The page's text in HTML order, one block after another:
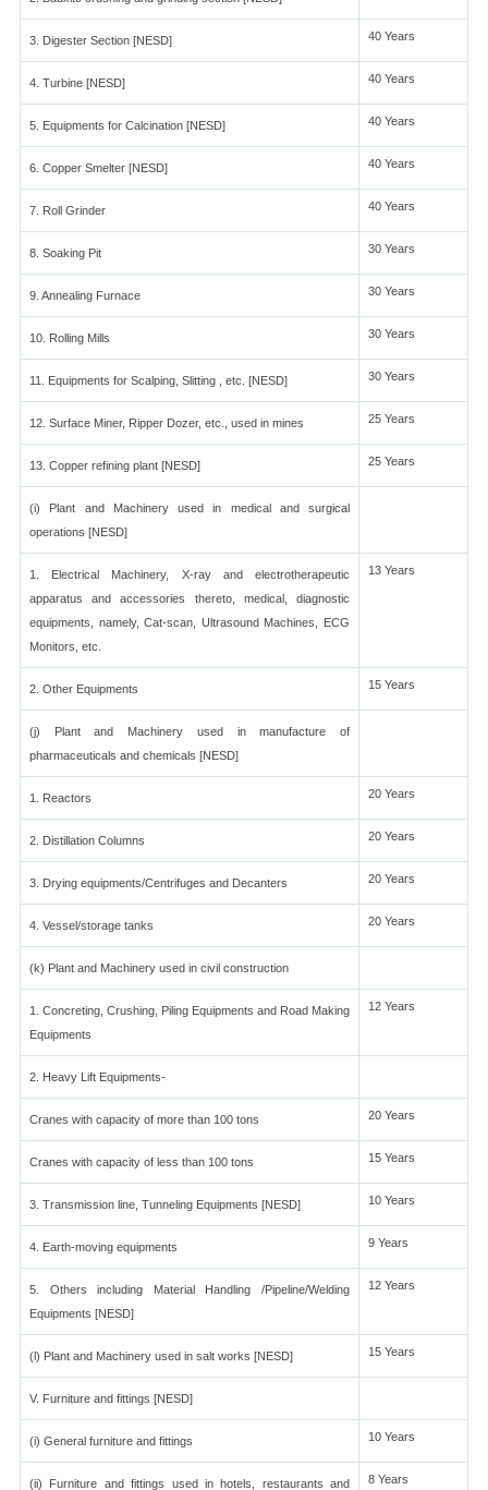
3. Digester Section [NESD] 40 Years
4. Turbine [NESD] 40 Years
5. Equipments for Calcination [NESD] 40 Years
6. Copper Smelter [NESD] 40 Years
7. Roll Grinder 40 Years
8. Soaking Pit 30 Years
9. Annealing Furnace 30 Years
10. Rolling Mills 30 Years
11. Equipments for Scalping, Slitting , etc. [NESD] 30 Years
12. Surface Miner, Ripper Dozer, etc., used in mines 25 Years
13. Copper refining plant [NESD] 25 Years
(i) Plant and Machinery used in medical and surgical
operations [NESD]
1. Electrical Machinery, X-ray and electrotherapeutic
apparatus and accessories thereto, medical, diagnostic
equipments, namely, Cat-scan, Ultrasound Machines, ECG
Monitors, etc.
13 Years
2. Other Equipments 15 Years
(j) Plant and Machinery used in manufacture of
pharmaceuticals and chemicals [NESD]
1. Reactors 20 Years
2. Distillation Columns 20 Years
3. Drying equipments/Centrifuges and Decanters 20 Years
4. Vessel/storage tanks 20 Years
(k) Plant and Machinery used in civil construction
1. Concreting, Crushing, Piling Equipments and Road Making
Equipments
12 Years
2. Heavy Lift Equipments-
Cranes with capacity of more than 100 tons 20 Years
Cranes with capacity of less than 100 tons 15 Years
3. Transmission line, Tunneling Equipments [NESD] 10 Years
4. Earth-moving equipments 9 Years
5. Others including Material Handling /Pipeline/Welding
Equipments [NESD]
12 Years
(l) Plant and Machinery used in salt works [NESD] 15 Years
V. Furniture and fittings [NESD]
(i) General furniture and fittings 10 Years
(ii) Furniture and fittings used in hotels, restaurants and 8 Years